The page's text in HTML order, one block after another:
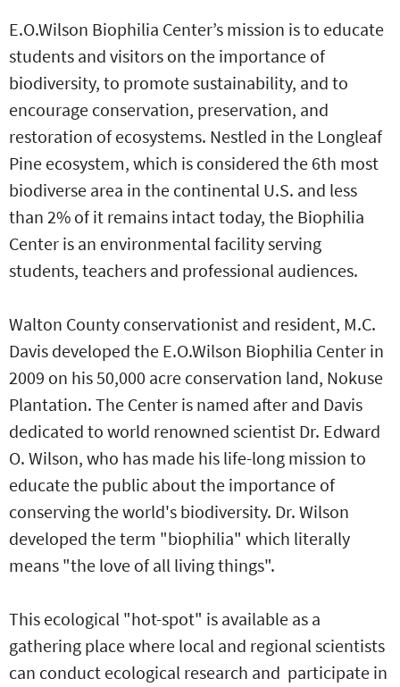
E.O.Wilson Biophilia Center’s mission is to educate
students and visitors on the importance of
biodiversity, to promote sustainability, and to
encourage conservation, preservation, and
restoration of ecosystems. Nestled in the Longleaf
Pine ecosystem, which is considered the 6th most
biodiverse area in the continental U.S. and less
than 2% of it remains intact today, the Biophilia
Center is an environmental facility serving
students, teachers and professional audiences.
Walton County conservationist and resident, M.C.
Davis developed the E.O.Wilson Biophilia Center in
2009 on his 50,000 acre conservation land, Nokuse
Plantation. The Center is named after and Davis
dedicated to world renowned scientist Dr. Edward
O. Wilson, who has made his life-long mission to
educate the public about the importance of
conserving the world's biodiversity. Dr. Wilson
developed the term "biophilia" which literally
means "the love of all living things".
This ecological "hot-spot" is available as a
gathering place where local and regional scientists
can conduct ecological research and participate in